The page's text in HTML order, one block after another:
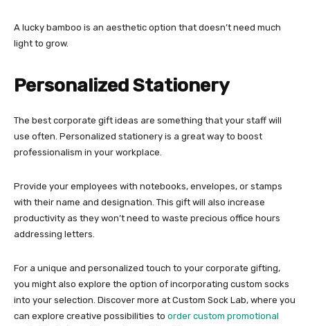
A lucky bamboo is an aesthetic option that doesn’t need much
light to grow.
Personalized Stationery
The best corporate gift ideas are something that your staff will
use often. Personalized stationery is a great way to boost
professionalism in your workplace.
Provide your employees with notebooks, envelopes, or stamps
with their name and designation. This gift will also increase
productivity as they won’t need to waste precious office hours
addressing letters.
For a unique and personalized touch to your corporate gifting,
you might also explore the option of incorporating custom socks
into your selection. Discover more at Custom Sock Lab, where you
can explore creative possibilities to order custom promotional